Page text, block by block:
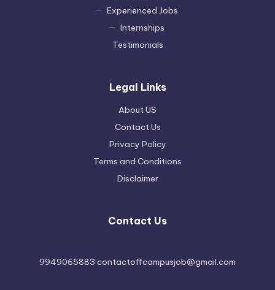
Experienced Jobs
Internships
Testimonials
Legal Links
About US
Contact Us
Privacy Policy
Terms and Conditions
Disclaimer
Contact Us
9949065883 contactoffcampusjob@gmail.com